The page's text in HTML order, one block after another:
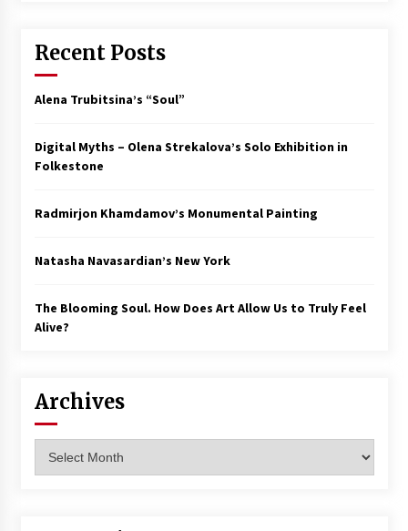
Recent Posts
Alena Trubitsina’s “Soul”
Digital Myths – Olena Strekalova’s Solo Exhibition in
Folkestone
Radmirjon Khamdamov’s Monumental Painting
Natasha Navasardian’s New York
The Blooming Soul. How Does Art Allow Us to Truly Feel
Alive?
Archives